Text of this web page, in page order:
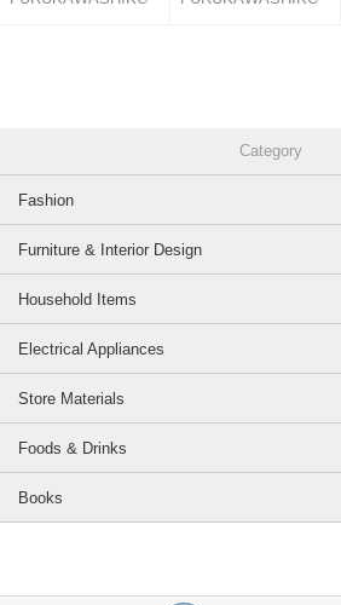
Category
Fashion
Furniture & Interior Design
Household Items
Electrical Appliances
Store Materials
Foods & Drinks
Books